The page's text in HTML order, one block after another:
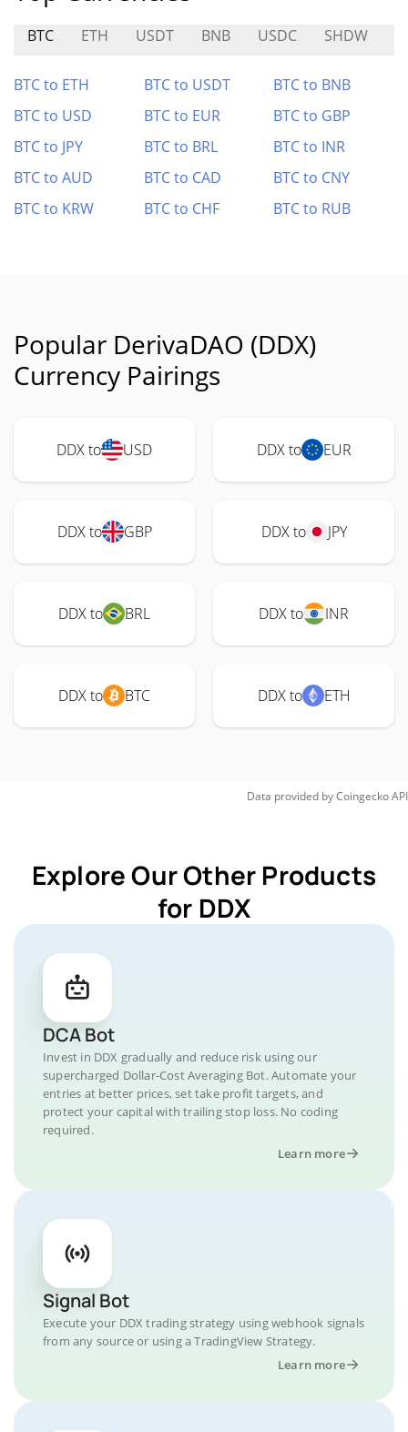
BTC ETH USDT BNB USDC SHDW
BTC to ETH BTC to USDT
BTC to BNB
BTC to USD
BTC to EUR
BTC to GBP
BTC to JPY
BTC to BRL
BTC to INR
BTC to AUD
BTC to CAD
BTC to CNY
BTC to KRW
BTC to CHF BTC to RUB
Popular DerivaDAO (DDX)
Currency Pairings
DDX to USD DDX to EUR
DDX to GBP DDX to JPY
DDX to BRL DDX to INR
DDX to BTC DDX to ETH
Data provided byCoingeckoAPI
Explore Our Other Products
for DDX
DCA Bot
Invest in DDX gradually and reduce risk using our
supercharged Dollar-Cost Averaging Bot. Automate your
entries at better prices, set take profit targets, and
protect your capital with trailing stop loss. No coding
required.
Learn more
Signal Bot
Execute your DDX trading strategy using webhook signals
from any source or using a TradingView Strategy.
Learn more